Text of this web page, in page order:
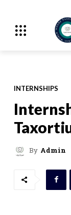
INTERNSHIPS
By Admin